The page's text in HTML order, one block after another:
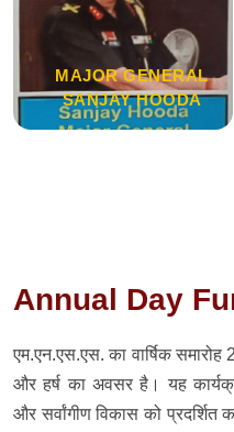
MAJOR GENERAL
SANJAY HOODA
Annual Day
एम.एन.एस.एस. का वार्षिक समारोह
और हर्ष का अवसर है। यह
और सर्वांगीण विकास को